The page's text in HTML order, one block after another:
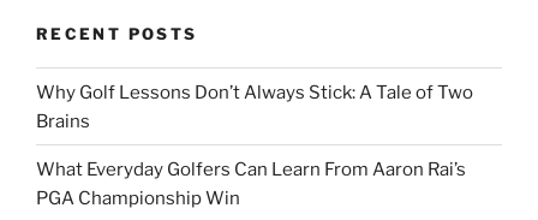
RECENT POSTS
Why Golf Lessons Don’t Always Stick: A Tale of Two
Brains
What Everyday Golfers Can Learn From Aaron Rai’s
PGA Championship Win